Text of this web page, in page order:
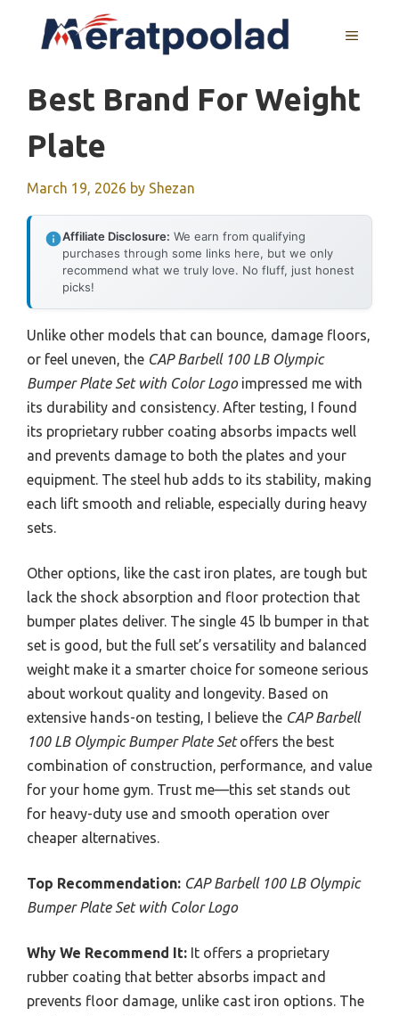
MENU
Best Brand For Weight
Plate
March 19, 2026 by Shezan
Affiliate Disclosure: We earn from qualifying
purchases through some links here, but we only
recommend what we truly love. No fluff, just honest
picks!
Unlike other models that can bounce, damage floors,
or feel uneven, the CAP Barbell 100 LB Olympic
Bumper Plate Set with Color Logoimpressed me with
its durability and consistency. After testing, I found
its proprietary rubber coating absorbs impacts well
and prevents damage to both the plates and your
equipment. The steel hub adds to its stability, making
each lift smooth and reliable, especially during heavy
sets.
Other options, like the cast iron plates, are tough but
lack the shock absorption and floor protection that
bumper plates deliver. The single 45 lb bumper in that
set is good, but the full set’s versatility and balanced
weight make it a smarter choice for someone serious
about workout quality and longevity. Based on
extensive hands-on testing, I believe the CAP Barbell
100 LB Olympic Bumper Plate Setoffers the best
combination of construction, performance, and value
for your home gym. Trust me—this set stands out
for heavy-duty use and smooth operation over
cheaper alternatives.
Top Recommendation: CAP Barbell 100 LB Olympic
Bumper Plate Set with Color Logo
Why We Recommend It: It offers a proprietary
rubber coating that better absorbs impact and
prevents floor damage, unlike cast iron options. The